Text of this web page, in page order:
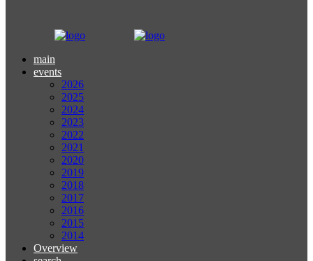
main
events
2026
2025
2024
2023
2022
2021
2020
2019
2018
2017
2016
2015
2014
Overview